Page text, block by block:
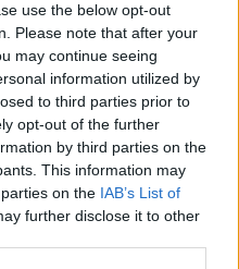
use the below opt-out
Please note that after your
may continue seeing
information utilized by
to third parties prior to
opt-out of the further
by third parties on the
This information may
on the IAB’s List of
further disclose it to other
save the single
featuring my good
this Friday. Link in
it
on Instagram